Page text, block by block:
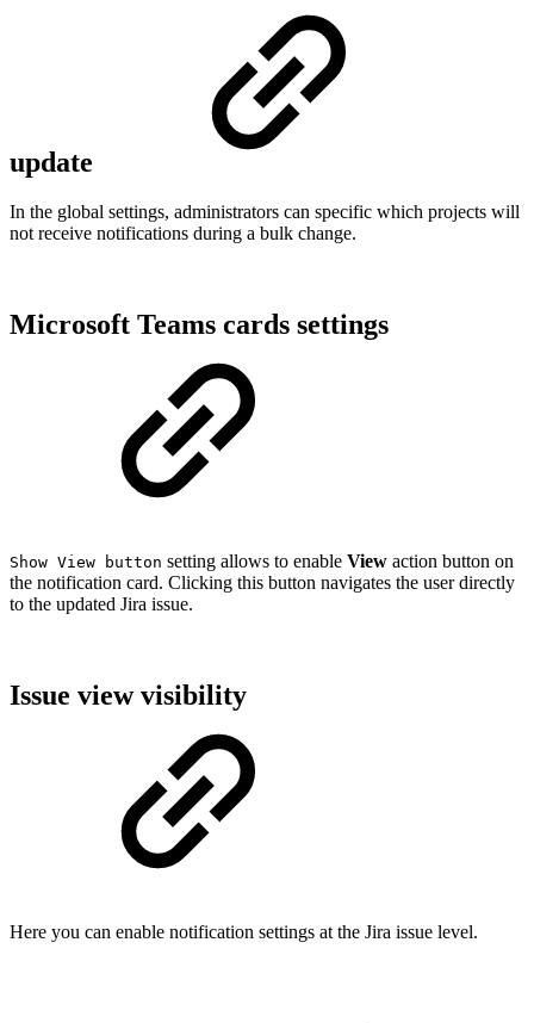
update
In the global settings, administrators can specific which projects will
not receive notifications during a bulk change.
Microsoft Teams cards settings
Show View button setting allows to enable View action button on
the notification card. Clicking this button navigates the user directly
to the updated Jira issue.
Issue view visibility
Here you can enable notification settings at the Jira issue level.